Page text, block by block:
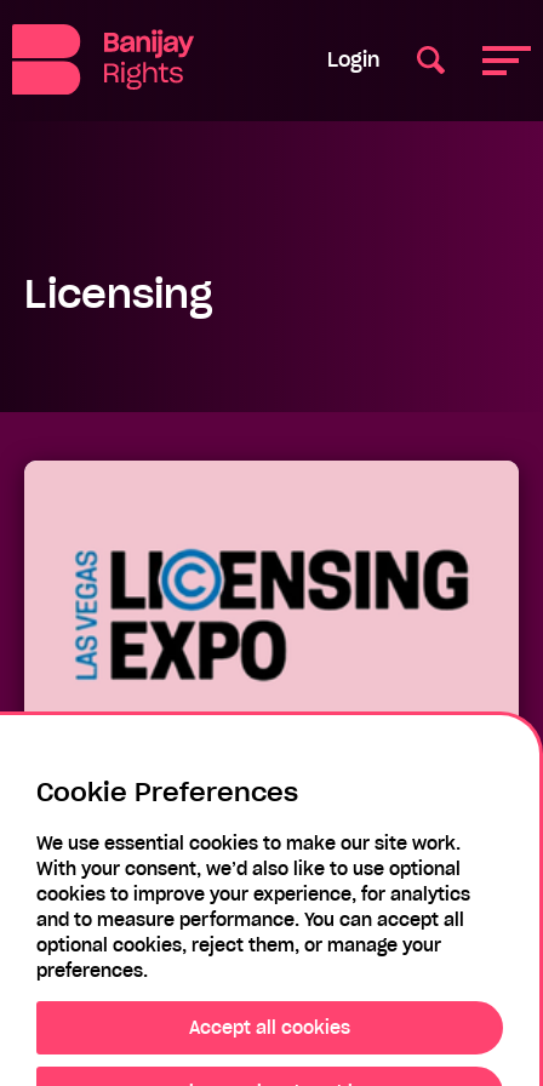
Login
Licensing
Cookie Preferences
We use essential cookies to make our site work.
With your consent, we’d also like to use optional
cookies to improve your experience, for analytics
and to measure performance. You can accept all
optional cookies, reject them, or manage your
preferences.
Accept all cookies